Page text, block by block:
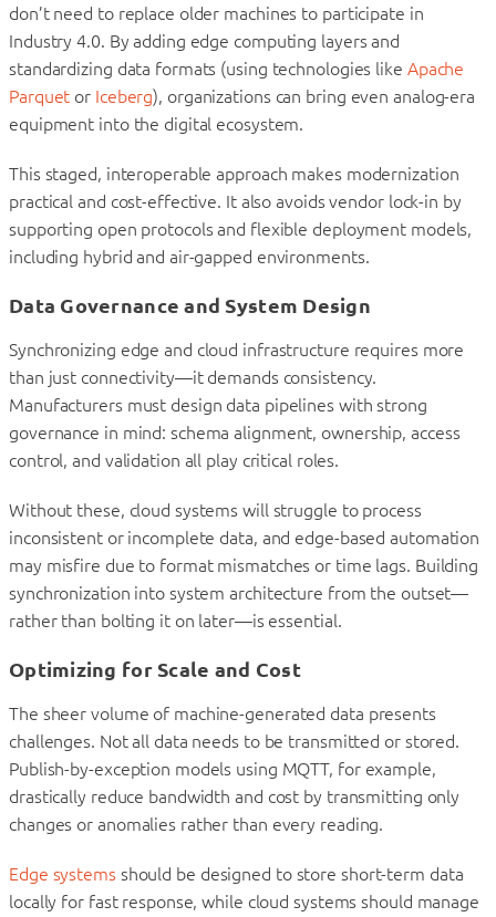
don’t need to replace older machines to participate in
Industry 4.0. By adding edge computing layers and
standardizing data formats (using technologies like Apache
Parquet or Iceberg), organizations can bring even analog-era
equipment into the digital ecosystem.
This staged, interoperable approach makes modernization
practical and cost-effective. It also avoids vendor lock-in by
supporting open protocols and flexible deployment models,
including hybrid and air-gapped environments.
Data Governance and System Design
Synchronizing edge and cloud infrastructure requires more
than just connectivity—it demands consistency.
Manufacturers must design data pipelines with strong
governance in mind: schema alignment, ownership, access
control, and validation all play critical roles.
Without these, cloud systems will struggle to process
inconsistent or incomplete data, and edge-based automation
may misfire due to format mismatches or time lags. Building
synchronization into system architecture from the outset—
rather than bolting it on later—is essential.
Optimizing for Scale and Cost
The sheer volume of machine-generated data presents
challenges. Not all data needs to be transmitted or stored.
Publish-by-exception models using MQTT, for example,
drastically reduce bandwidth and cost by transmitting only
changes or anomalies rather than every reading.
Edge systemsshould be designed to store short-term data
locally for fast response, while cloud systems should manage